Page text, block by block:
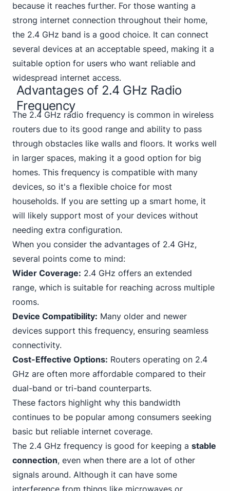
because it reaches further. For those wanting a
strong internet connection throughout their home,
the 2.4 GHz band is a good choice. It can connect
several devices at an acceptable speed, making it a
suitable option for users who want reliable and
widespread internet access.
Advantages of 2.4 GHz Radio
Frequency
The 2.4 GHz radio frequency is common in wireless
routers due to its good range and ability to pass
through obstacles like walls and floors. It works well
in larger spaces, making it a good option for big
homes. This frequency is compatible with many
devices, so it's a flexible choice for most
households. If you are setting up a smart home, it
will likely support most of your devices without
needing extra configuration.
When you consider the advantages of 2.4 GHz,
several points come to mind:
Wider Coverage: 2.4 GHz offers an extended
range, which is suitable for reaching across multiple
rooms.
Device Compatibility: Many older and newer
devices support this frequency, ensuring seamless
connectivity.
Cost-Effective Options: Routers operating on 2.4
GHz are often more affordable compared to their
dual-band or tri-band counterparts.
These factors highlight why this bandwidth
continues to be popular among consumers seeking
basic but reliable internet coverage.
The 2.4 GHz frequency is good for keeping a stable
connection, even when there are a lot of other
signals around. Although it can have some
interference from things like microwaves or